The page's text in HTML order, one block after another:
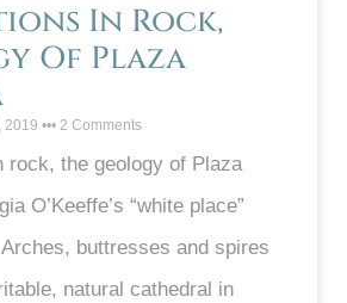
In Rock,
Of Plaza
2019 2 Comments
rock, the geology of Plaza
O’Keeffe’s “white place”
buttresses and spires
natural cathedral in